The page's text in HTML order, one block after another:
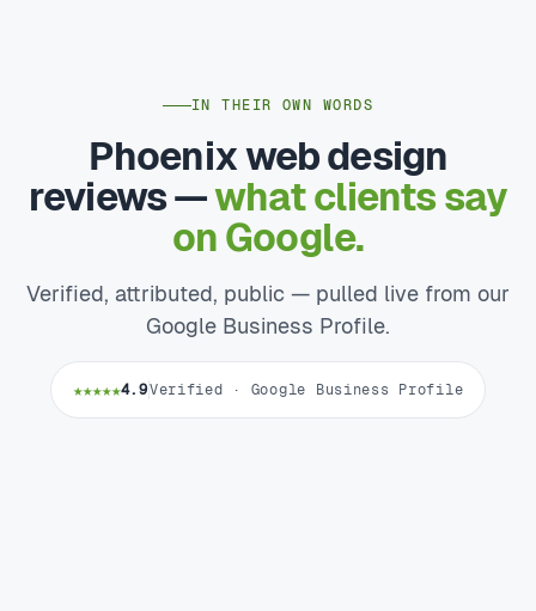
IN THEIR OWN WORDS
Phoenix web design
reviews —what clients say
on Google.
Verified, attributed, public — pulled live from our
Google Business Profile.
★★★★★4.9Verified · Google Business Profile